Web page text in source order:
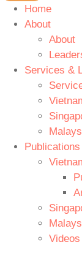
Home
About
About
Services &
Videos